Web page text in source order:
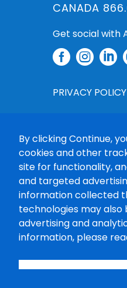
By clicking Continue,
cookies and other
site for functionality,
and targeted
information collected
technologies may also
advertising and
information, please
CANADA
Get social with
  
PRIVACY POLICY
CONSENT
DATA RIGHTS
TERMS OF USE
PROCUREMENT
COPYRIGHT ©